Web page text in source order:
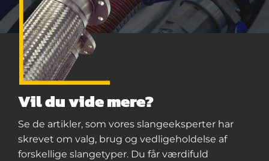
Vil du vide mere?
Se de artikler, som vores slangeeksperter har
skrevet om valg, brug og vedligeholdelse af
forskellige slangetyper. Du får værdifuld